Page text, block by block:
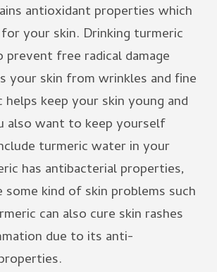
antioxidant properties which
your skin. Drinking turmeric
free radical damage
your skin from wrinkles and fine
keep your skin young and
also want to keep yourself
turmeric water in your
has antibacterial properties,
some kind of skin problems such
can also cure skin rashes
due to its anti-